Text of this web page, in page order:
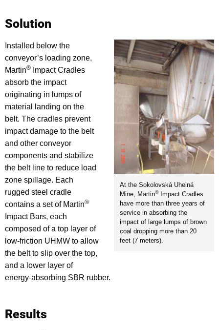
Solution
At the Sokolovská Uhelná
Mine, Martin®Impact Cradles
have more than three years of
service in absorbing the
impact of large lumps of brown
coal dropping more than 20
feet (7 meters).
Installed below the
conveyor’s loading zone,
Martin®
Impact Cradles
absorb the impact
originating in lumps of
material landing on the
belt. The cradles prevent
impact damage to the belt
and other conveyor
components and stabilize
the belt line to reduce load
zone spillage. Each
rugged steel cradle
contains a set of Martin®
Impact Bars, each
composed of a top layer of
low-friction UHMW to allow
the belt to slip over the top,
and a lower layer of
energy-absorbing SBR rubber.
Results